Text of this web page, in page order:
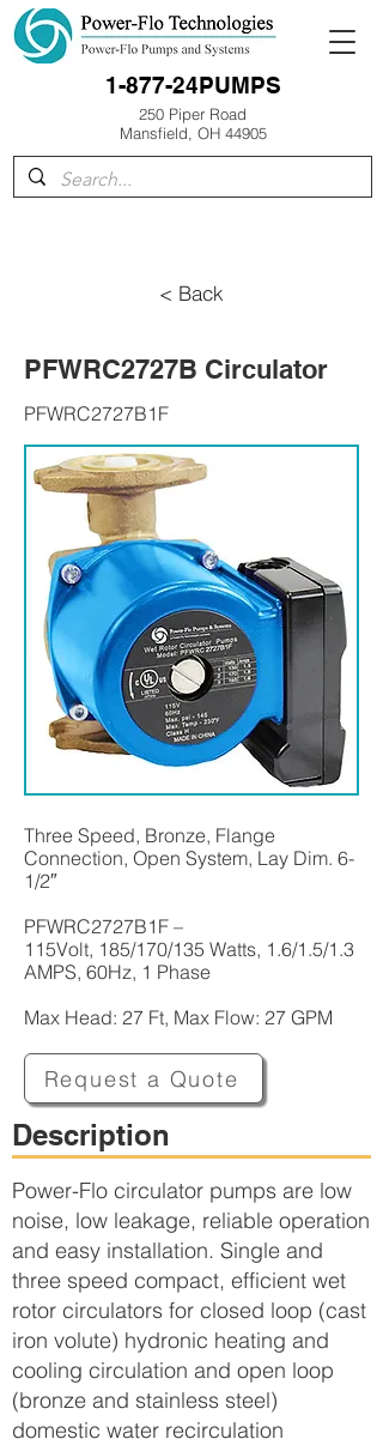
1-877-24PUMPS
250 Piper Road
Mansfield, OH 44905
< Back
PFWRC2727B Circulator
PFWRC2727B1F
Three Speed, Bronze, Flange
Connection, Open System, Lay Dim. 6-
1/2″
PFWRC2727B1F –
115Volt, 185/170/135 Watts, 1.6/1.5/1.3
AMPS, 60Hz, 1 Phase
Max Head: 27 Ft, Max Flow: 27 GPM
Request a Quote
Description
Power-Flo circulator pumps are low
noise, low leakage, reliable operation
and easy installation. Single and
three speed compact, efficient wet
rotor circulators for closed loop (cast
iron volute) hydronic heating and
cooling circulation and open loop
(bronze and stainless steel)
domestic water recirculation